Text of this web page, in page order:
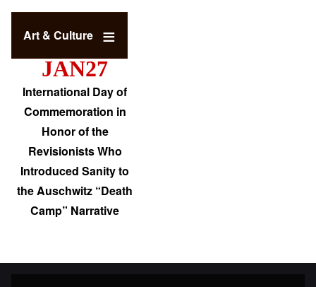
Art & Culture
JAN27
International Day of
Commemoration in
Honor of the
Revisionists Who
Introduced Sanity to
the Auschwitz “Death
Camp” Narrative